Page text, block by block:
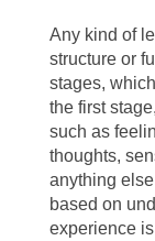
Any kind of
structure or
stages,
the first
such as
thoughts,
anything
based on
experience